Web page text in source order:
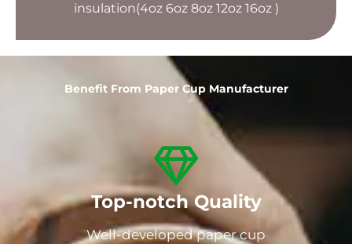
insulation(4oz 6oz 8oz 12oz 16oz )
Benefit From Paper Cup Manufacturer
Top-notch Quality
Well-developed paper cup